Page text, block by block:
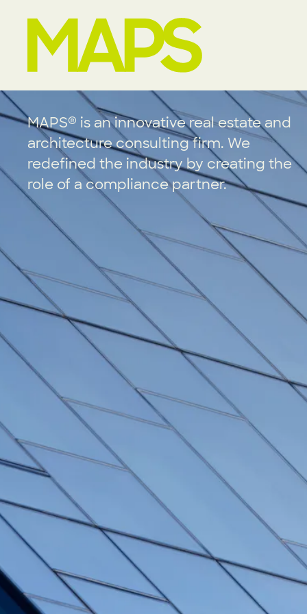
MAPS® is an innovative real estate and
architecture consulting firm. We
redefined the industry by creating the
role of a compliance partner.